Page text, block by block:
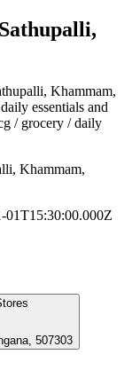
Khammam,
essentials and
/ grocery / daily
Khammam,
01T15:30:00.000Z
507303